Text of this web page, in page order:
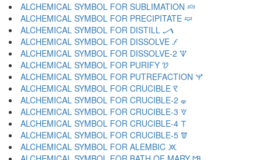
ALCHEMICAL SYMBOL FOR SUBLIMATION 🝞
ALCHEMICAL SYMBOL FOR PRECIPITATE 🝟
ALCHEMICAL SYMBOL FOR DISTILL 🝠
ALCHEMICAL SYMBOL FOR DISSOLVE 🝡
ALCHEMICAL SYMBOL FOR DISSOLVE-2 🝢
ALCHEMICAL SYMBOL FOR PURIFY 🝣
ALCHEMICAL SYMBOL FOR PUTREFACTION 🝤
ALCHEMICAL SYMBOL FOR CRUCIBLE 🝥
ALCHEMICAL SYMBOL FOR CRUCIBLE-2 🝦
ALCHEMICAL SYMBOL FOR CRUCIBLE-3 🝧
ALCHEMICAL SYMBOL FOR CRUCIBLE-4 🝨
ALCHEMICAL SYMBOL FOR CRUCIBLE-5 🝩
ALCHEMICAL SYMBOL FOR ALEMBIC 🝪